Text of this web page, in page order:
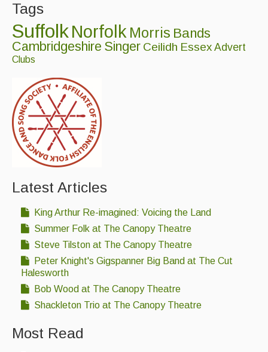
Events & Venue contacts
Folk Tutors
Artist Profiles
Resources
Tunes
For Sale
Links
Tags
SuffolkNorfolk Morris Bands
Cambridgeshire Singer Ceilidh Essex Advert
Clubs
Latest Articles
King Arthur Re-imagined: Voicing the Land
Summer Folk at The Canopy Theatre
Steve Tilston at The Canopy Theatre
Peter Knight's Gigspanner Big Band at The Cut
Halesworth
Bob Wood at The Canopy Theatre
Shackleton Trio at The Canopy Theatre
Most Read